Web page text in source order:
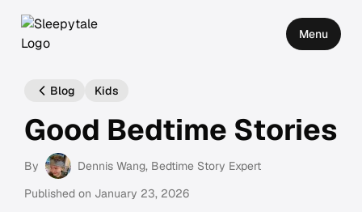
Menu
Blog Kids
Good Bedtime Stories
By Dennis Wang, Bedtime Story Expert
Published on January 23, 2026